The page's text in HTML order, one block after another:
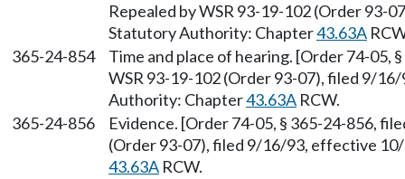
Repealed by WSR 93-19-102 (Order
Statutory Authority: Chapter43.63A
365-24-854
Time and place of hearing. [Order 74-05,
WSR 93-19-102 (Order 93-07), filed 9/
Authority: Chapter43.63A RCW.
365-24-856
Evidence. [Order 74-05, § 365-24-856,
(Order 93-07), filed 9/16/93, effective
43.63A RCW.